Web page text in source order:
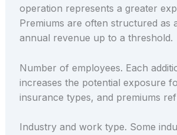
operation represents a greater
Premiums are often structured as
annual revenue up to a threshold.
Number of employees. Each
increases the potential exposure
insurance types, and premiums
Industry and work type. Some